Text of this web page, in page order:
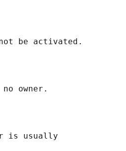
be activated.
owner.
is usually